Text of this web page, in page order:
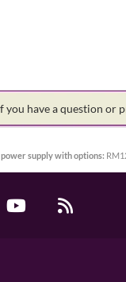
you have a question or
supply with options: